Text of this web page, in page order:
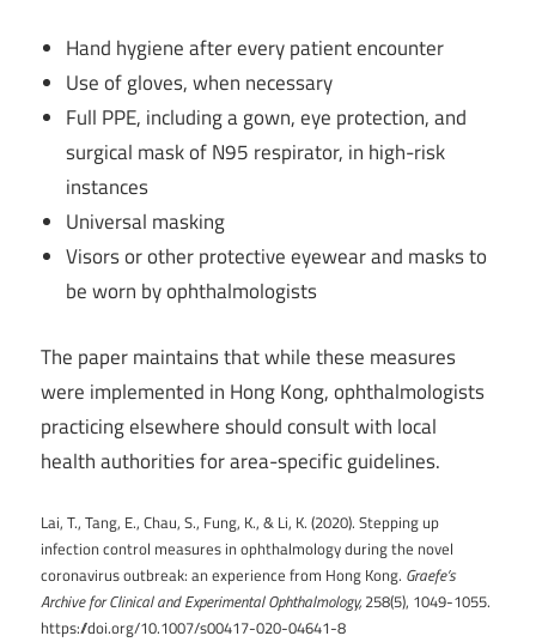
Hand hygiene after every patient encounter
Use of gloves, when necessary
Full PPE, including a gown, eye protection, and
surgical mask of N95 respirator, in high-risk
instances
Universal masking
Visors or other protective eyewear and masks to
be worn by ophthalmologists
The paper maintains that while these measures
were implemented in Hong Kong, ophthalmologists
practicing elsewhere should consult with local
health authorities for area-specific guidelines.
Lai, T., Tang, E., Chau, S., Fung, K., & Li, K. (2020). Stepping up
infection control measures in ophthalmology during the novel
coronavirus outbreak: an experience from Hong Kong. Graefe’s
Archive for Clinical and Experimental Ophthalmology, 258(5), 1049-1055.
https://doi.org/10.1007/s00417-020-04641-8